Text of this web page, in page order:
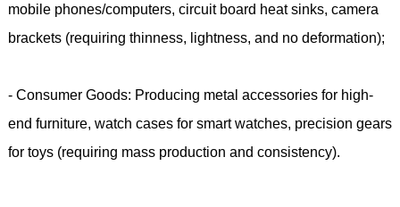
mobile phones/computers, circuit board heat sinks, camera
brackets (requiring thinness, lightness, and no deformation);
- Consumer Goods: Producing metal accessories for high-
end furniture, watch cases for smart watches, precision gears
for toys (requiring mass production and consistency).